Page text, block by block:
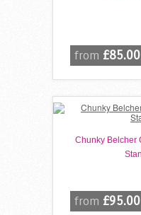
from £85.00
Chunky Belcher
from £95.00